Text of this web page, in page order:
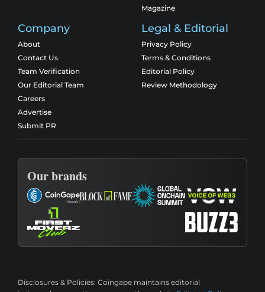
Magazine
Company
About
Contact Us
Team Verification
Our Editorial Team
Careers
Advertise
Submit PR
Legal & Editorial
Privacy Policy
Terms & Conditions
Editorial Policy
Review Methodology
Our brands
Disclosures & Policies: Coingape maintains editorial